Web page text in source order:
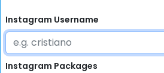
Instagram Username
Instagram Packages